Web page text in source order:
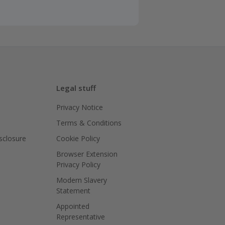
Legal stuff
Privacy Notice
Terms & Conditions
Cookie Policy
Browser Extension
Privacy Policy
Modern Slavery
Statement
Appointed
Representative